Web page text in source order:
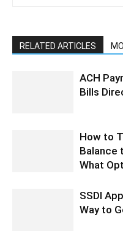
RELATED ARTICLES
ACH
Bills
How to
Balance
What
SSDI
Way to